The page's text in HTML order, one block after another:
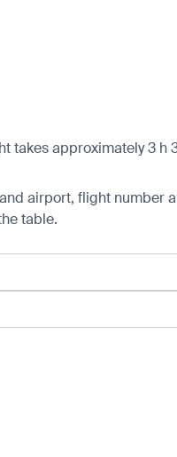
approximately 3
airport, flight
table.